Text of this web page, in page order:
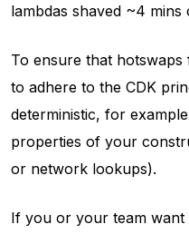
lambdas shaved ~4
To ensure that
to adhere to the CDK
deterministic, for
properties of your
or network lookups).
If you or your team